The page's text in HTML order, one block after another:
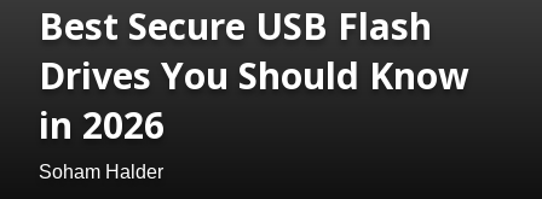
Best Secure USB Flash
Drives You Should Know
in 2026
Soham Halder